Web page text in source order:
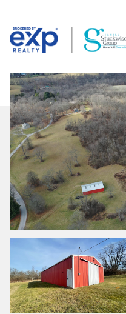
Saturday
08
Aug